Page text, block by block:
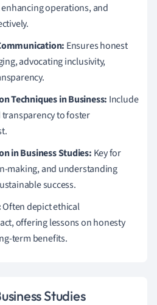
operations, and
Ensures honest
advocating inclusivity,
Techniques in Business: Include
to foster
in Business Studies: Key for
making, and understanding
success.
Often depict ethical
offering lessons on honesty
term benefits.
Studies